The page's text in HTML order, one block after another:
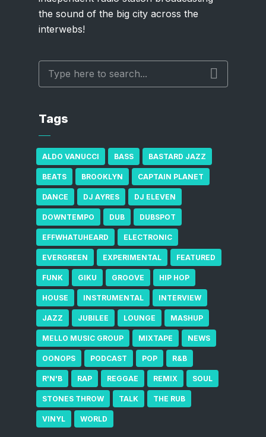
the sound of the big city across the
interwebs!
Tags
ALDO VANUCCI BASS BASTARD JAZZ
BEATS BROOKLYN CAPTAIN PLANET
DANCE DJ AYRES DJ ELEVEN
DOWNTEMPO DUB DUBSPOT
EFFWHATUHEARD ELECTRONIC
EVERGREEN EXPERIMENTAL FEATURED
FUNK GIKU GROOVE HIP HOP
HOUSE INSTRUMENTAL INTERVIEW
JAZZ JUBILEE LOUNGE MASHUP
MELLO MUSIC GROUP MIXTAPE NEWS
OONOPS PODCAST POP R&B
R'N'B RAP REGGAE REMIX SOUL
STONES THROW TALK THE RUB
VINYL WORLD